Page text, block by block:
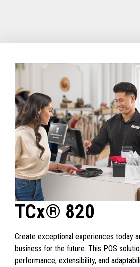
TCx® 820
Create exceptional experiences today
business for the future. This POS
performance, extensibility, and